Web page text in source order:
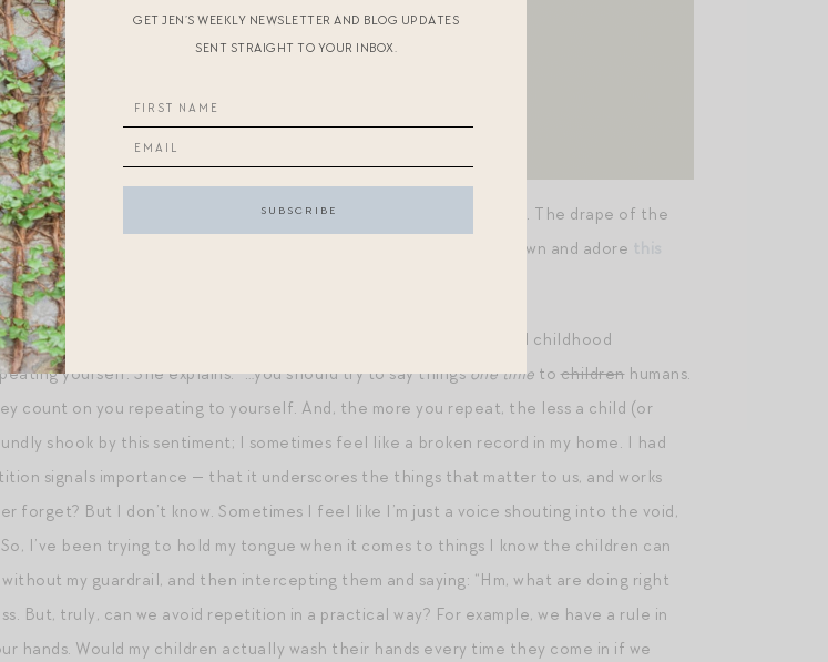
gingham dress
at a gathering this week and she looked SO CHIC. The drape of the
I now have it in my cart…you might remember I already own and adore
as codes at checkout – they often get you 20% off.)
latest Substack
, she talks about the concept, in parenting and childhood
yourself. She explains: “…you should try to say thingsone time tochildrenhumans.
count on you repeating to yourself. And, the more you repeat, the less a child (or
shook by this sentiment; I sometimes feel like a broken record in my home. I had
signals importance — that it underscores the things that matter to us, and works
forget? But I don’t know. Sometimes I feel like I’m just a voice shouting into the void,
I’ve been trying to hold my tongue when it comes to things I know the children can
my guardrail, and then intercepting them and saying: “Hm, what are doing right
But, truly, can we avoid repetition in a practical way? For example, we have a rule in
hands. Would my children actually wash their hands every time they come in if we
GET JEN’S WEEKLY NEWSLETTER AND BLOG UPDATES
SENT STRAIGHT TO YOUR INBOX.